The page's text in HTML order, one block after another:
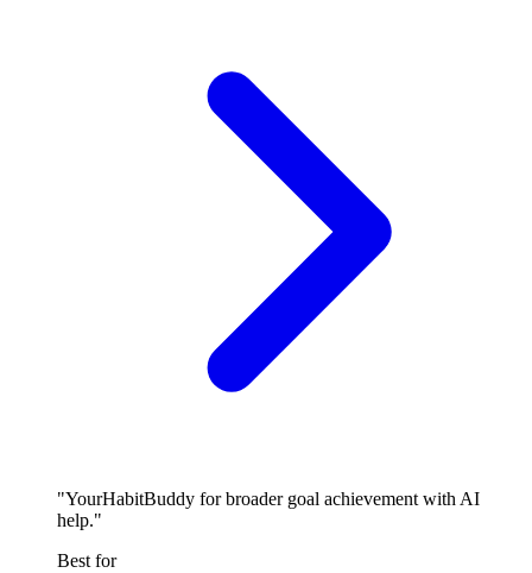
"YourHabitBuddy for broader goal achievement with AI
help."
Best for